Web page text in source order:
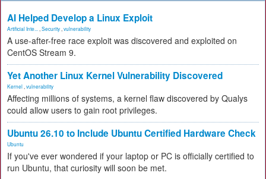
AI Helped Develop a Linux Exploit
Artificial Inte... Security vulnerability
A use-after-free race exploit was discovered and exploited on
CentOS Stream 9.
Yet Another Linux Kernel Vulnerability Discovered
Kernel vulnerability
Affecting millions of systems, a kernel flaw discovered by Qualys
could allow users to gain root privileges.
Ubuntu 26.10 to Include Ubuntu Certified Hardware Check
Ubuntu
If you've ever wondered if your laptop or PC is officially certified to
run Ubuntu, that curiosity will soon be met.